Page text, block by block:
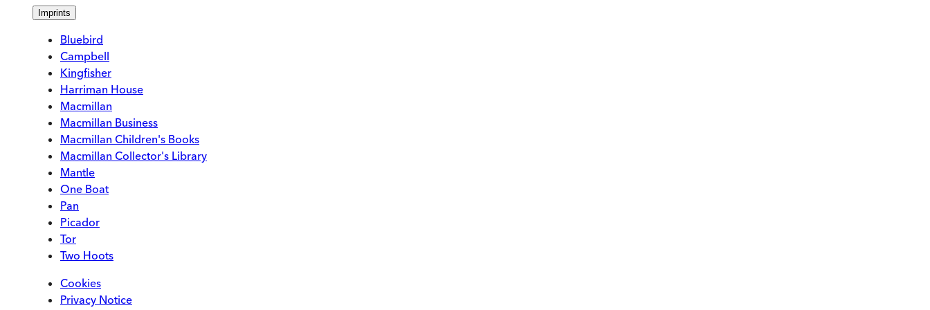
Imprints
Bluebird
Campbell
Kingfisher
Harriman House
Macmillan
Macmillan Business
Macmillan Children's Books
Macmillan Collector's Library
Mantle
One Boat
Pan
Picador
Tor
Two Hoots
Cookies
Privacy Notice